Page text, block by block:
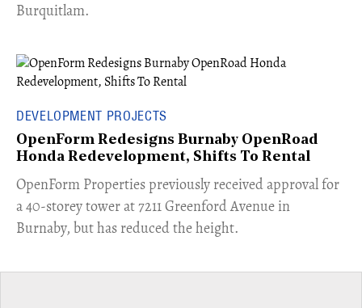
Burquitlam.
DEVELOPMENT PROJECTS
OpenForm Redesigns Burnaby OpenRoad
Honda Redevelopment, Shifts To Rental
​OpenForm Properties previously received approval for
a 40-storey tower at 7211 Greenford Avenue in
Burnaby, but has reduced the height.